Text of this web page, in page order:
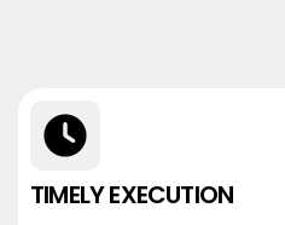
TIMELY EXECUTION